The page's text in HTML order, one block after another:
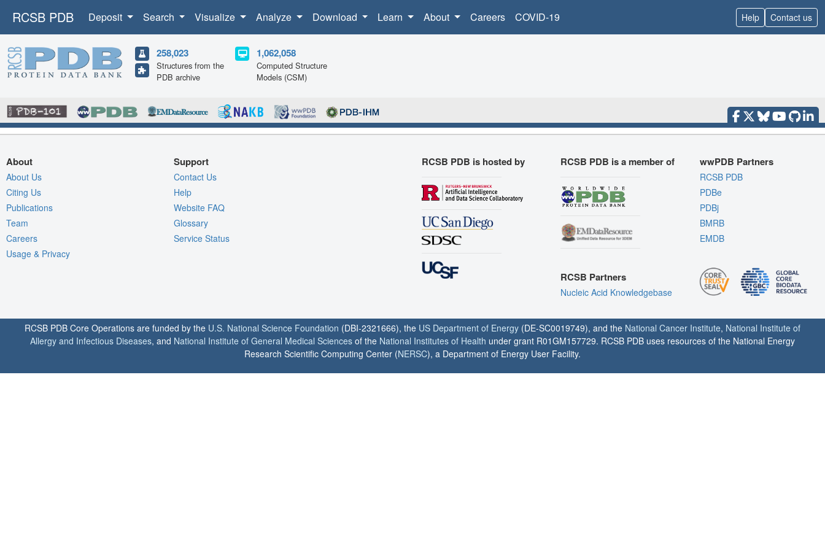
RCSB PDB Deposit Search Visualize Analyze Download Learn About Careers COVID-19 Help Contact us
258,023
Structures from the
PDB archive
1,062,058
Computed Structure
Models (CSM)
About
About Us
Citing Us
Publications
Team
Careers
Usage & Privacy
Support
Contact Us
Help
Website FAQ
Glossary
Service Status
RCSB PDB is hosted by RCSB PDB is a member of
RCSB Partners
Nucleic Acid Knowledgebase
wwPDB Partners
RCSB PDB
PDBe
PDBj
BMRB
EMDB
RCSB PDB Core Operations are funded by the U.S. National Science Foundation (DBI-2321666), the US Department of Energy (DE-SC0019749), and the National Cancer Institute, National Institute of
Allergy and Infectious Diseases, and National Institute of General Medical Sciences of the National Institutes of Health under grant R01GM157729. RCSB PDB uses resources of the National Energy
Research Scientific Computing Center (NERSC), a Department of Energy User Facility.